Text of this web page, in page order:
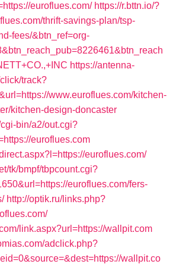
euroflues.com/ https://r.bttn.io/?
thrift-savings-plan/tsp-
fees/&btn_ref=org-
https://antenna-
track?
www.euroflues.com/kitchen-
kitchen-design-doncaster
bin/a2/out.cgi?
euroflues.com
euroflues.com/
tk/bmpf/tbpcount.cgi?
euroflues.com/fers-
http://optik.ru/links.php?
link.aspx?url=https://wallpit.com
adclick.php?
wallpit.co